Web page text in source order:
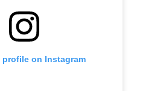
profile on Instagram